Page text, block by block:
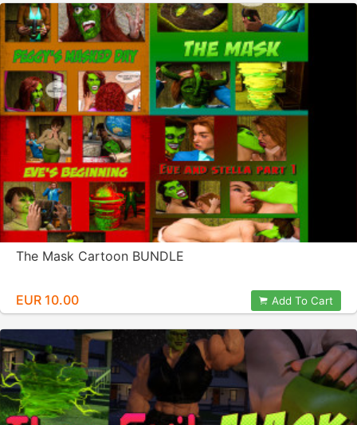
The Mask Cartoon BUNDLE
EUR 10.00 Add To Cart